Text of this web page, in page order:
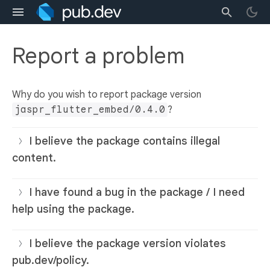
Report a problem
Why do you wish to report package version
jaspr_flutter_embed/0.4.0 ?
I believe the package contains illegal
content.
I have found a bug in the package / I need
help using the package.
I believe the package version violates
pub.dev/policy.